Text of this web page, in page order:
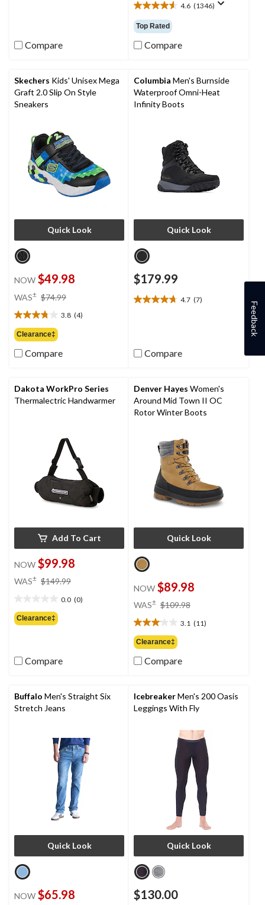
1 Compare
4.6 (1346)
4.6
out
of
5
reviews
Top Rated
Compare
Skechers Kids' Unisex Mega
Graft 2.0 Slip On Style
Sneakers
Quick Look
NOW $49.98
WAS± $74.99
$74.99
3.8 (4)
3.8
out
of
5
reviews
Clearance‡
Compare
Columbia Men's Burnside
Waterproof Omni-Heat
Infinity Boots
Quick Look
$179.99
4.7 (7)
4.7
stars.
7
Compare
Dakota WorkPro Series
Thermalectric Handwarmer
Add To Cart
NOW $99.98
WAS± $149.99
$149.99
0.0 (0)
out
of
Clearance‡
Compare
Denver Hayes Women's
Around Mid Town II OC
Rotor Winter Boots
Quick Look
NOW $89.98
WAS± $109.98
$109.98
3.1 (11)
3.1
out
of
5
reviews
Clearance‡
Compare
Buffalo Men's Straight Six
Stretch Jeans
Quick Look
NOW $65.98
IcebreakerMen's 200 Oasis
Leggings With Fly
Quick Look
$130.00
Feedback